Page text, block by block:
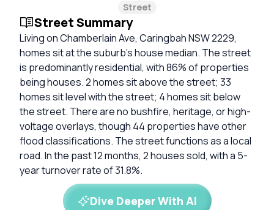
Street
Street Summary
Living on Chamberlain Ave, Caringbah NSW 2229,
homes sit at the suburb's house median. The street
is predominantly residential, with 86% of properties
being houses. 2 homes sit above the street; 33
homes sit level with the street; 4 homes sit below
the street. There are no bushfire, heritage, or high-
voltage overlays, though 44 properties have other
flood classifications. The street functions as a local
road. In the past 12 months, 2 houses sold, with a 5-
year turnover rate of 31.8%.
Dive Deeper With AI